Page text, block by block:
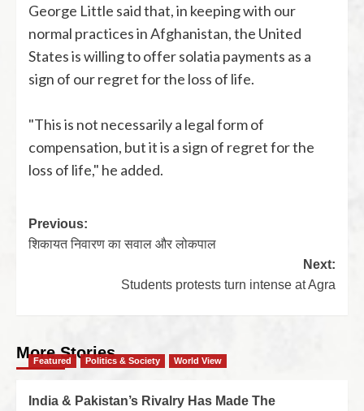
George Little said that, in keeping with our
normal practices in Afghanistan, the United
States is willing to offer solatia payments as a
sign of our regret for the loss of life.
"This is not necessarily a legal form of
compensation, but it is a sign of regret for the
loss of life," he added.
Previous:
शिकायत निवारण का सवाल और लोकपाल
Next:
Students protests turn intense at Agra
More Stories
Featured Politics & Society World View
India & Pakistan’s Rivalry Has Made The